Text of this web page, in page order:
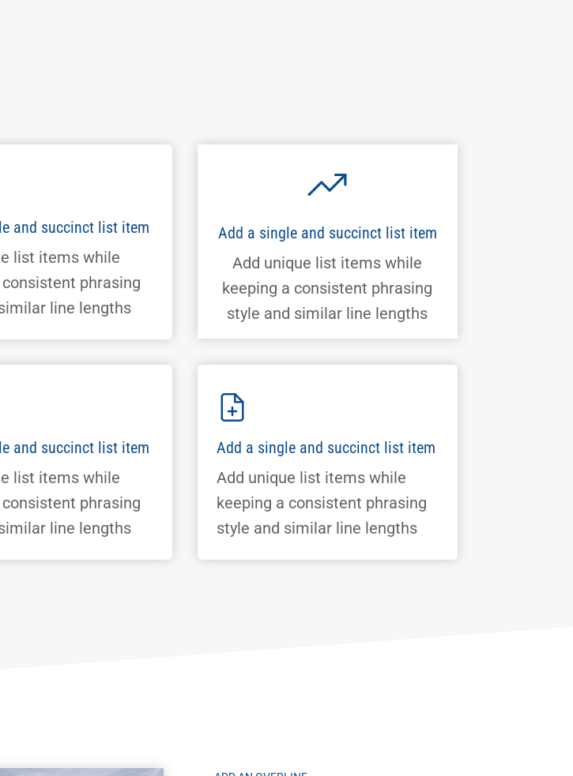
and succinct list item
list items while
phrasing
line lengths
Add a single and succinct list item
Add unique list items while
keeping a consistent phrasing
style and similar line lengths
and succinct list item
list items while
phrasing
line lengths
Add a single and succinct list item
Add unique list items while
keeping a consistent phrasing
style and similar line lengths